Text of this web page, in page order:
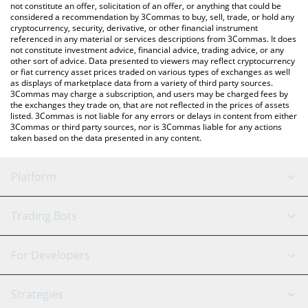
currencies.
not constitute an offer, solicitation of an offer, or anything that could be
considered a recommendation by 3Commas to buy, sell, trade, or hold any
cryptocurrency, security, derivative, or other financial instrument
referenced in any material or services descriptions from 3Commas. It does
not constitute investment advice, financial advice, trading advice, or any
other sort of advice. Data presented to viewers may reflect cryptocurrency
or fiat currency asset prices traded on various types of exchanges as well
as displays of marketplace data from a variety of third party sources.
3Commas may charge a subscription, and users may be charged fees by
the exchanges they trade on, that are not reflected in the prices of assets
listed. 3Commas is not liable for any errors or delays in content from either
3Commas or third party sources, nor is 3Commas liable for any actions
taken based on the data presented in any content.
Platform
GRID Bot
Signal Bot
AI Assistant
Trading Bots
Binance
For Developers
API Reference
Strategies